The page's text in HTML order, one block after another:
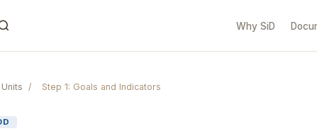
Why SiD
Units / Step 1: Goals and Indicators